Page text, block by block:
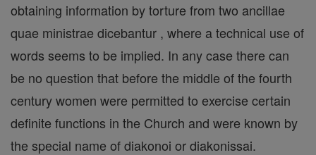
obtaining information by torture from two ancillae
quae ministrae dicebantur , where a technical use of
words seems to be implied. In any case there can
be no question that before the middle of the fourth
century women were permitted to exercise certain
definite functions in the Church and were known by
the special name of diakonoi or diakonissai.